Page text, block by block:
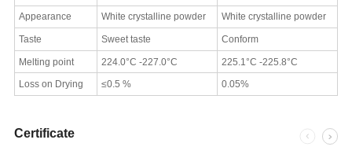
Appearance White crystalline powder White crystalline powder
Taste Sweet taste Conform
Melting point 224.0°C -227.0°C 225.1°C -225.8°C
Loss on Drying ≤0.5 % 0.05%
Certificate